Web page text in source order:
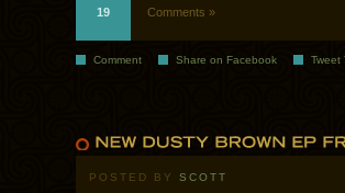
19 Comments »
Comment Share on Facebook Tweet
POSTED BY SCOTT